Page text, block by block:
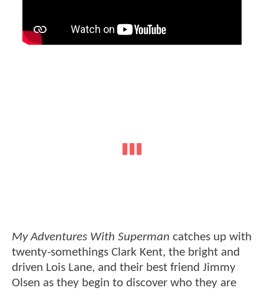
My Adventures With Superman catches up with
twenty-somethings Clark Kent, the bright and
driven Lois Lane, and their best friend Jimmy
Olsen as they begin to discover who they are